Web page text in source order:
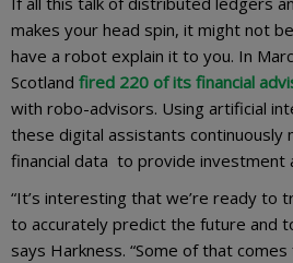
makes your head spin, it might not
have a robot explain it to you. In
Scotland fired 220 of its financial
with robo-advisors. Using artificial
these digital assistants continuously
financial data to provide investment
“It’s interesting that we’re ready to
to accurately predict the future and
says Harkness. “Some of that